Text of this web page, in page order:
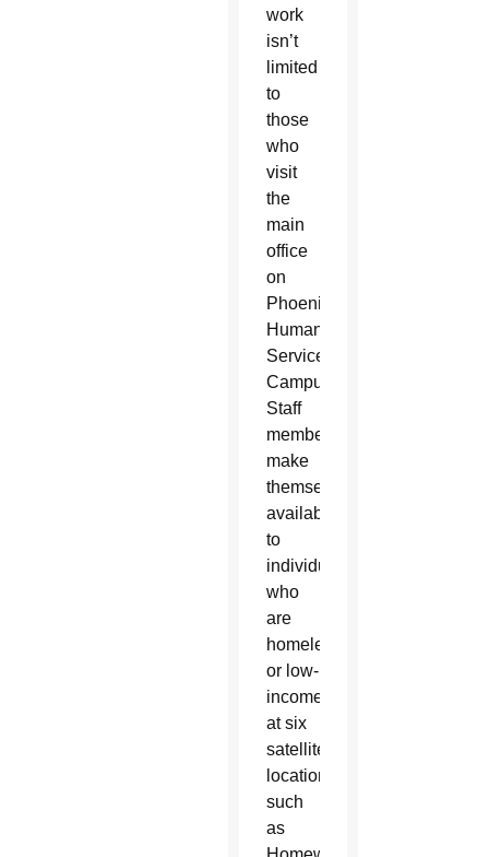
work
isn’t
limited
to
those
who
visit
the
main
office
on
Phoenix’s
Human
Services
Campus.
Staff
members
make
themselves
available
to
individuals
who
are
homeless
or low-
income
at six
satellite
locations
such
as